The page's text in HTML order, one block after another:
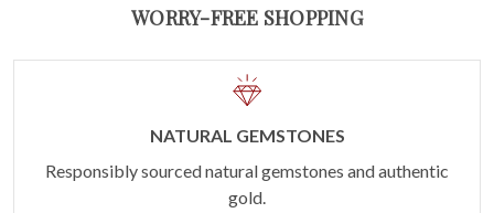
WORRY-FREE SHOPPING
NATURAL GEMSTONES
Responsibly sourced natural gemstones and authentic
gold.